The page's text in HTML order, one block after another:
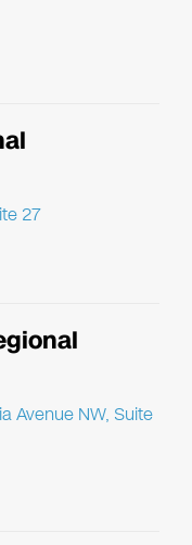
27
Avenue NW, Suite